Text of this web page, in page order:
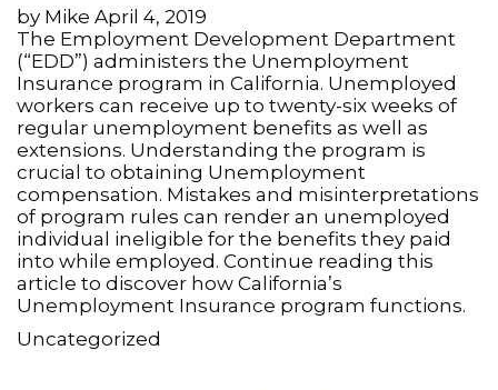
by Mike April 4, 2019
The Employment Development Department
(“EDD”) administers the Unemployment
Insurance program in California. Unemployed
workers can receive up to twenty-six weeks of
regular unemployment benefits as well as
extensions. Understanding the program is
crucial to obtaining Unemployment
compensation. Mistakes and misinterpretations
of program rules can render an unemployed
individual ineligible for the benefits they paid
into while employed. Continue reading this
article to discover how California’s
Unemployment Insurance program functions.
Uncategorized